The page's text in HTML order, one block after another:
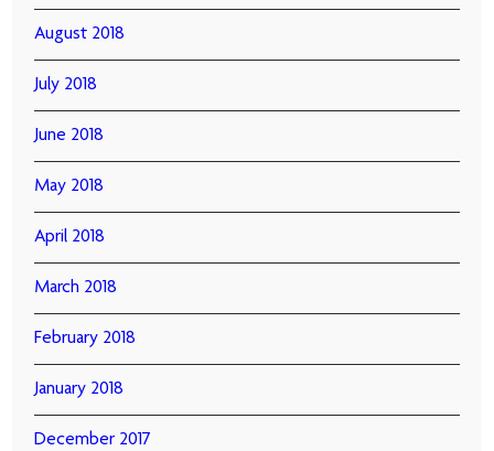
August 2018
July 2018
June 2018
May 2018
April 2018
March 2018
February 2018
January 2018
December 2017